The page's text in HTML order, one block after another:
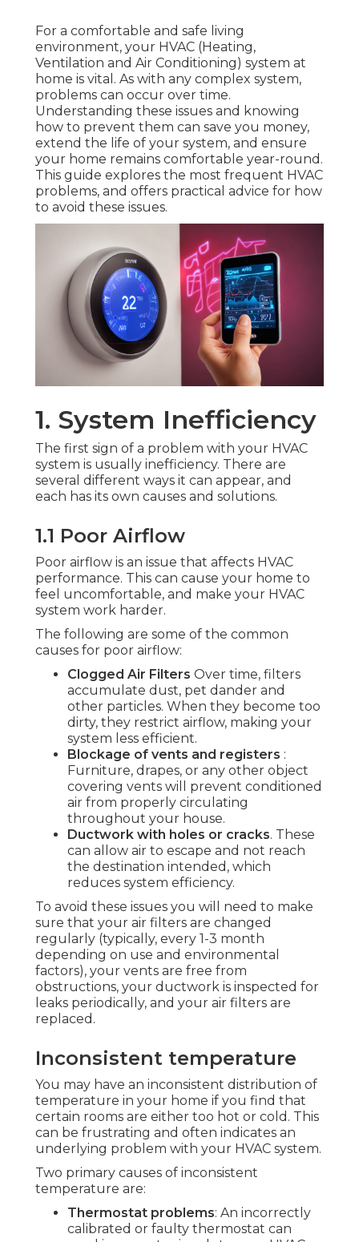
For a comfortable and safe living
environment, your HVAC (Heating,
Ventilation and Air Conditioning) system at
home is vital. As with any complex system,
problems can occur over time.
Understanding these issues and knowing
how to prevent them can save you money,
extend the life of your system, and ensure
your home remains comfortable year-round.
This guide explores the most frequent HVAC
problems, and offers practical advice for how
to avoid these issues.
1. System Inefficiency
The first sign of a problem with your HVAC
system is usually inefficiency. There are
several different ways it can appear, and
each has its own causes and solutions.
1.1 Poor Airflow
Poor airflow is an issue that affects HVAC
performance. This can cause your home to
feel uncomfortable, and make your HVAC
system work harder.
The following are some of the common
causes for poor airflow:
Clogged Air Filters Over time, filters
accumulate dust, pet dander and
other particles. When they become too
dirty, they restrict airflow, making your
system less efficient.
Blockage of vents and registers :
Furniture, drapes, or any other object
covering vents will prevent conditioned
air from properly circulating
throughout your house.
Ductwork with holes or cracks. These
can allow air to escape and not reach
the destination intended, which
reduces system efficiency.
To avoid these issues you will need to make
sure that your air filters are changed
regularly (typically, every 1-3 month
depending on use and environmental
factors), your vents are free from
obstructions, your ductwork is inspected for
leaks periodically, and your air filters are
replaced.
Inconsistent temperature
You may have an inconsistent distribution of
temperature in your home if you find that
certain rooms are either too hot or cold. This
can be frustrating and often indicates an
underlying problem with your HVAC system.
Two primary causes of inconsistent
temperature are:
Thermostat problems: An incorrectly
calibrated or faulty thermostat can